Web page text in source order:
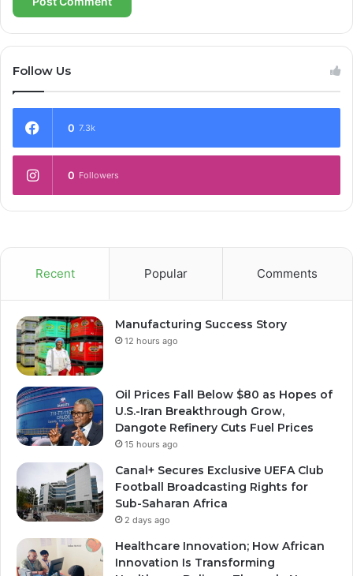
Follow Us
0 7.3k
0 Followers
Recent Popular Comments
Manufacturing Success Story
12 hours ago
Oil Prices Fall Below $80 as Hopes of
U.S.-Iran Breakthrough Grow,
Dangote Refinery Cuts Fuel Prices
15 hours ago
Canal+ Secures Exclusive UEFA Club
Football Broadcasting Rights for
Sub-Saharan Africa
2 days ago
Healthcare Innovation; How African
Innovation Is Transforming